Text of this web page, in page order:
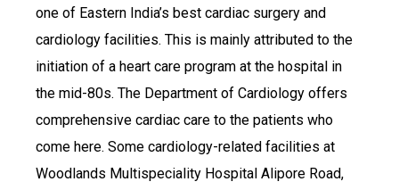
one of Eastern India’s best cardiac surgery and
cardiology facilities. This is mainly attributed to the
initiation of a heart care program at the hospital in
the mid-80s. The Department of Cardiology offers
comprehensive cardiac care to the patients who
come here. Some cardiology-related facilities at
Woodlands Multispeciality Hospital Alipore Road,